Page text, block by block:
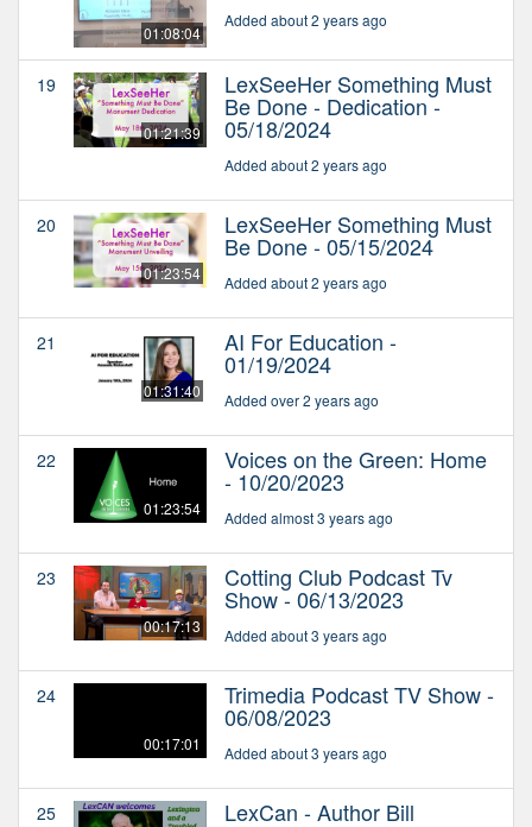
01:08:04
Added about 2 years ago
19
01:21:39
LexSeeHer Something Must
Be Done - Dedication -
05/18/2024
Added about 2 years ago
20
01:23:54
LexSeeHer Something Must
Be Done - 05/15/2024
Added about 2 years ago
21
01:31:40
AI For Education -
01/19/2024
Added over 2 years ago
22
01:23:54
Voices on the Green: Home
- 10/20/2023
Added almost 3 years ago
23
00:17:13
Cotting Club Podcast Tv
Show - 06/13/2023
Added about 3 years ago
24
00:17:01
Trimedia Podcast TV Show -
06/08/2023
Added about 3 years ago
25 LexCan - Author Bill